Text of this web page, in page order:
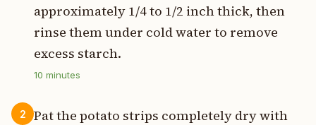
approximately 1/4 to 1/2 inch thick, then
rinse them under cold water to remove
excess starch.
10 minutes
2
Pat the potato strips completely dry with